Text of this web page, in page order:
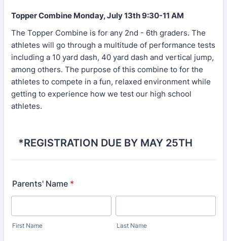
Topper Combine Monday, July 13th 9:30-11 AM
The Topper Combine is for any 2nd - 6th graders. The
athletes will go through a multitude of performance tests
including a 10 yard dash, 40 yard dash and vertical jump,
among others. The purpose of this combine to for the
athletes to compete in a fun, relaxed environment while
getting to experience how we test our high school
athletes.
*REGISTRATION DUE BY MAY 25TH
Parents' Name *
First Name Last Name